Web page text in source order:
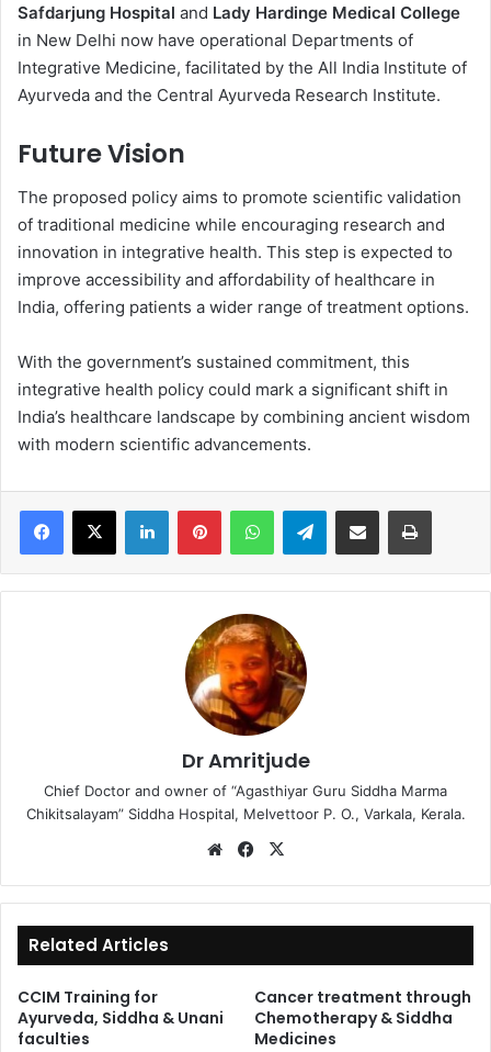
Safdarjung Hospital and Lady Hardinge Medical College
in New Delhi now have operational Departments of
Integrative Medicine, facilitated by the All India Institute of
Ayurveda and the Central Ayurveda Research Institute.
Future Vision
The proposed policy aims to promote scientific validation
of traditional medicine while encouraging research and
innovation in integrative health. This step is expected to
improve accessibility and affordability of healthcare in
India, offering patients a wider range of treatment options.
With the government’s sustained commitment, this
integrative health policy could mark a significant shift in
India’s healthcare landscape by combining ancient wisdom
with modern scientific advancements.
Telegram
Dr Amritjude
Chief Doctor and owner of “Agasthiyar Guru Siddha Marma
Chikitsalayam” Siddha Hospital, Melvettoor P. O., Varkala, Kerala.
We
te
Fa
bo
ok
Related Articles
CCIM Training for
Ayurveda, Siddha & Unani
faculties
Cancer treatment through
Chemotherapy & Siddha
Medicines